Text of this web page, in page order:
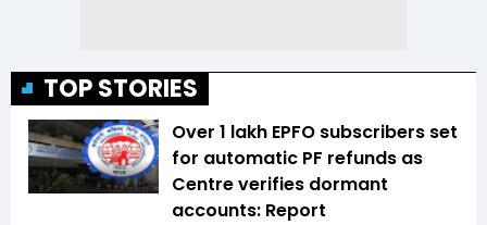
TOP STORIES
Over 1 lakh EPFO subscribers set
for automatic PF refunds as
Centre verifies dormant
accounts: Report